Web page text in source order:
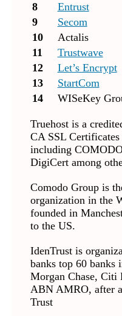
8
Entrust
9
Secom
10
Actalis
11
Trustwave
12
Let’s Encrypt
13
StartCom
14
WISeKey
Truehost is a
CA SSL
including
DigiCert among
Comodo Group is
organization in the
founded in
to the US.
IdenTrust is
banks top 60 banks
Morgan Chase, Citi
ABN AMRO, after
Trust